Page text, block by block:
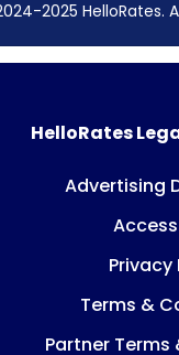
2025 HelloRates.
HelloRates
Advertising
Privacy
Terms &
Partner